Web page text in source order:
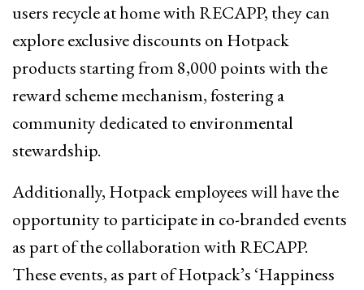
users recycle at home with RECAPP, they can
explore exclusive discounts on Hotpack
products starting from 8,000 points with the
reward scheme mechanism, fostering a
community dedicated to environmental
stewardship.
Additionally, Hotpack employees will have the
opportunity to participate in co-branded events
as part of the collaboration with RECAPP.
These events, as part of Hotpack’s ‘Happiness